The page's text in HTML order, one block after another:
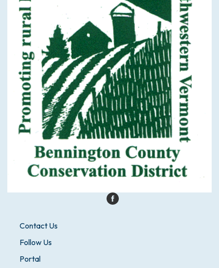
Contact Us
Follow Us
Portal